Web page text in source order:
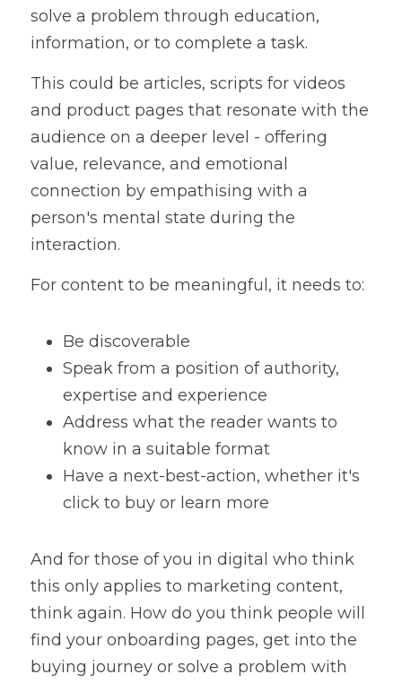
solve a problem through education,
information, or to complete a task.
This could be articles, scripts for videos
and product pages that resonate with the
audience on a deeper level - offering
value, relevance, and emotional
connection by empathising with a
person's mental state during the
interaction.
For content to be meaningful, it needs to:
Be discoverable
Speak from a position of authority,
expertise and experience
Address what the reader wants to
know in a suitable format
Have a next-best-action, whether it's
click to buy or learn more
And for those of you in digital who think
this only applies to marketing content,
think again. How do you think people will
find your onboarding pages, get into the
buying journey or solve a problem with